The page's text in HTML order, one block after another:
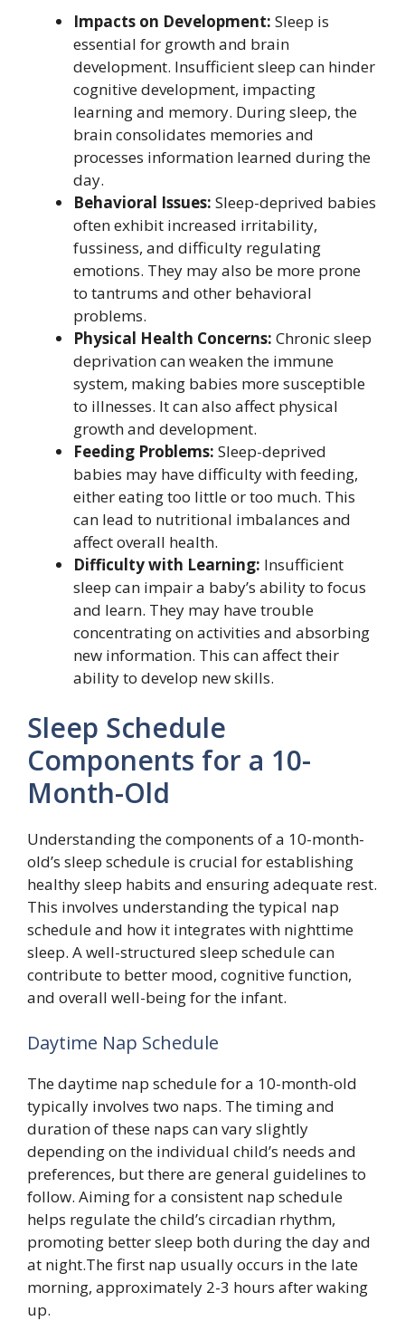
Impacts on Development: Sleep is
essential for growth and brain
development. Insufficient sleep can hinder
cognitive development, impacting
learning and memory. During sleep, the
brain consolidates memories and
processes information learned during the
day.
Behavioral Issues: Sleep-deprived babies
often exhibit increased irritability,
fussiness, and difficulty regulating
emotions. They may also be more prone
to tantrums and other behavioral
problems.
Physical Health Concerns: Chronic sleep
deprivation can weaken the immune
system, making babies more susceptible
to illnesses. It can also affect physical
growth and development.
Feeding Problems: Sleep-deprived
babies may have difficulty with feeding,
either eating too little or too much. This
can lead to nutritional imbalances and
affect overall health.
Difficulty with Learning: Insufficient
sleep can impair a baby’s ability to focus
and learn. They may have trouble
concentrating on activities and absorbing
new information. This can affect their
ability to develop new skills.
Sleep Schedule
Components for a 10-
Month-Old
Understanding the components of a 10-month-
old’s sleep schedule is crucial for establishing
healthy sleep habits and ensuring adequate rest.
This involves understanding the typical nap
schedule and how it integrates with nighttime
sleep. A well-structured sleep schedule can
contribute to better mood, cognitive function,
and overall well-being for the infant.
Daytime Nap Schedule
The daytime nap schedule for a 10-month-old
typically involves two naps. The timing and
duration of these naps can vary slightly
depending on the individual child’s needs and
preferences, but there are general guidelines to
follow. Aiming for a consistent nap schedule
helps regulate the child’s circadian rhythm,
promoting better sleep both during the day and
at night.The first nap usually occurs in the late
morning, approximately 2-3 hours after waking
up.